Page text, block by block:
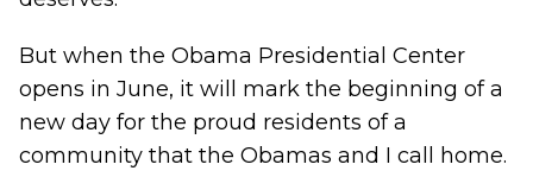
But when the Obama Presidential Center
opens in June, it will mark the beginning of a
new day for the proud residents of a
community that the Obamas and I call home.